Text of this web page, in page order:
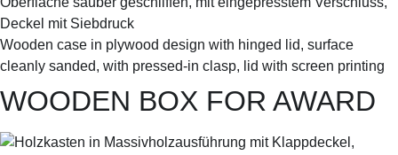
Wooden case in plywood design with hinged lid, surface
cleanly sanded, with pressed-in clasp, lid with screen printing
WOODEN BOX FOR AWARD